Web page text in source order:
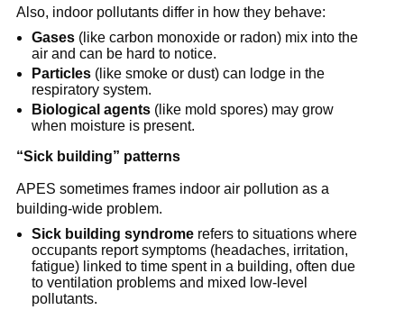
Also, indoor pollutants differ in how they behave:
Gases (like carbon monoxide or radon) mix into the
air and can be hard to notice.
Particles (like smoke or dust) can lodge in the
respiratory system.
Biological agents (like mold spores) may grow
when moisture is present.
“Sick building” patterns
APES sometimes frames indoor air pollution as a
building-wide problem.
Sick building syndrome refers to situations where
occupants report symptoms (headaches, irritation,
fatigue) linked to time spent in a building, often due
to ventilation problems and mixed low-level
pollutants.